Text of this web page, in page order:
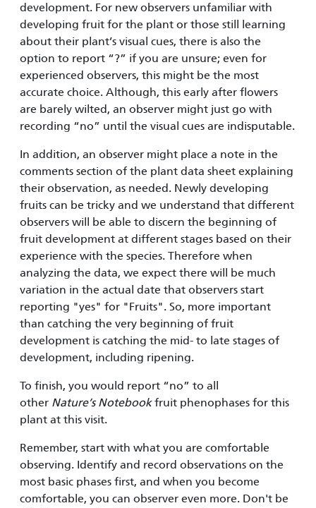
development. For new observers unfamiliar with
developing fruit for the plant or those still learning
about their plant’s visual cues, there is also the
option to report “?” if you are unsure; even for
experienced observ­ers, this might be the most
accurate choice. Although, this early after flowers
are barely wilted, an observer might just go with
recording “no” until the visual cues are indisputable.
In addition, an observer might place a note in the
comments section of the plant data sheet explaining
their observation, as needed. Newly developing
fruits can be tricky and we understand that different
observers will be able to discern the beginning of
fruit development at different stages based on their
experience with the species. Therefore when
analyzing the data, we expect there will be much
variation in the actual date that observers start
reporting "yes" for "Fruits". So, more important
than catching the very beginning of fruit
development is catching the mid- to late stages of
development, including ripening.
To finish, you would report “no” to all
other Nature’s Notebookfruit phenophases for this
plant at this visit.
Remember, start with what you are comfortable
observing. Identify and record observations on the
most basic phases first, and when you become
comfortable, you can observer even more. Don't be